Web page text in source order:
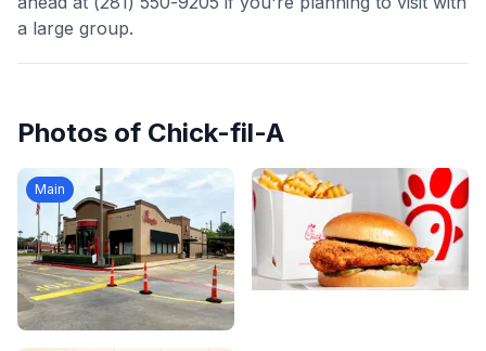
a large group.
Photos of Chick-fil-A
Main